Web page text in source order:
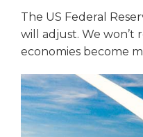
The US Federal
will adjust. We
economies become